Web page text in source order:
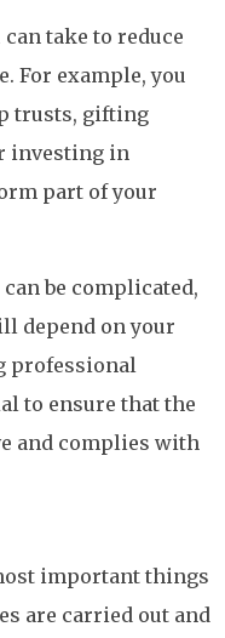
take to reduce
For example, you
trusts, gifting
investing in
part of your
be complicated,
depend on your
professional
to ensure that the
and complies with
important things
are carried out and